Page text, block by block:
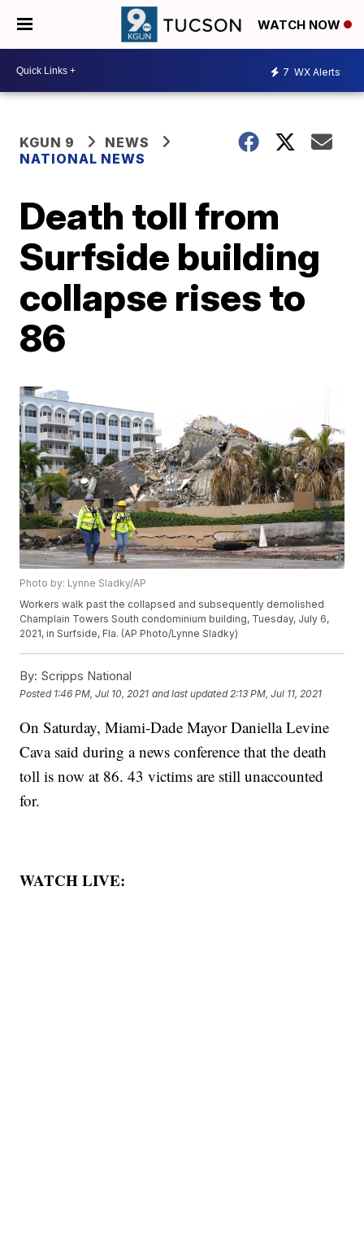
WATCH NOW
7 WX Alerts
KGUN 9
NEWS
NATIONAL NEWS
Death toll from
Surfside building
collapse rises to
86
Photo by: Lynne Sladky/AP
Workers walk past the collapsed and subsequently demolished
Champlain Towers South condominium building, Tuesday, July 6,
2021, in Surfside, Fla. (AP Photo/Lynne Sladky)
By: Scripps National
Posted 1:46 PM, Jul 10, 2021 and last updated 2:13 PM, Jul 11, 2021
On Saturday, Miami-Dade Mayor Daniella Levine
Cava said during a news conference that the death
toll is now at 86. 43 victims are still unaccounted
for.
WATCH LIVE: